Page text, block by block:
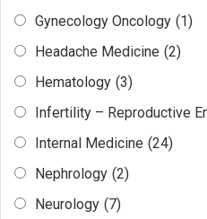
Gynecology Oncology (1)
Headache Medicine (2)
Hematology (3)
Infertility – Reproductive
Internal Medicine (24)
Nephrology (2)
Neurology (7)